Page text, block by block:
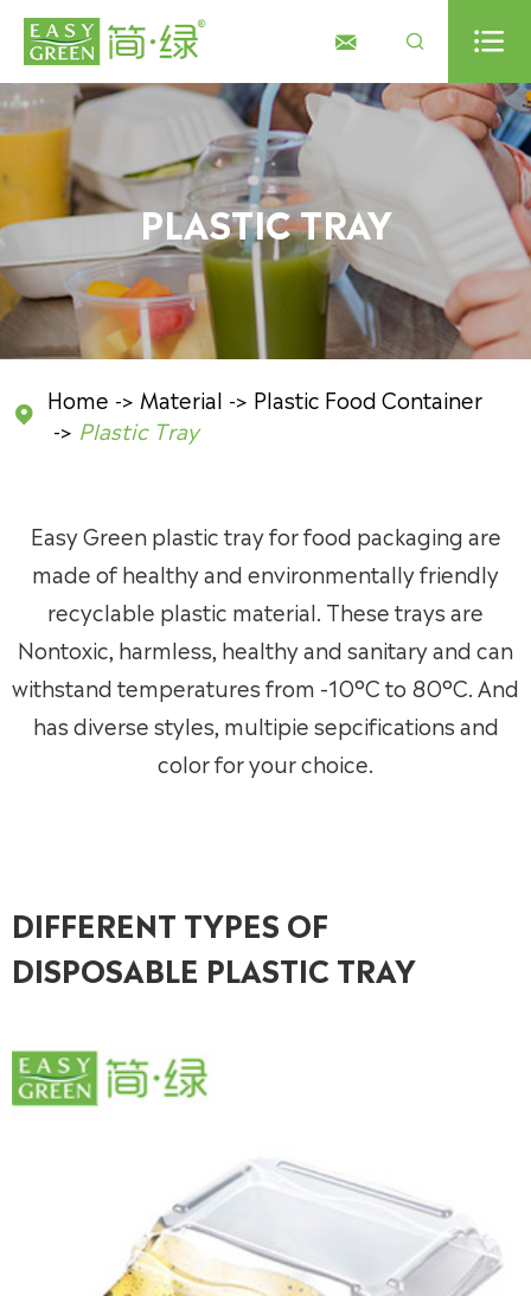
  
PLASTIC TRAY
 Home Material
Plastic Food Container
Plastic Tray
Easy Green plastic tray for food packaging are
made of healthy and environmentally friendly
recyclable plastic material. These trays are
Nontoxic, harmless, healthy and sanitary and can
withstand temperatures from -10°C to 80°C. And
has diverse styles, multipie sepcifications and
color for your choice.
DIFFERENT TYPES OF
DISPOSABLE PLASTIC TRAY